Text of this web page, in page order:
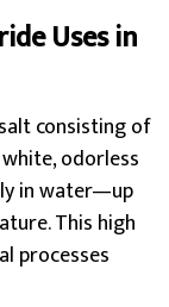
Uses in
consisting of
odorless
in water—up
This high
processes